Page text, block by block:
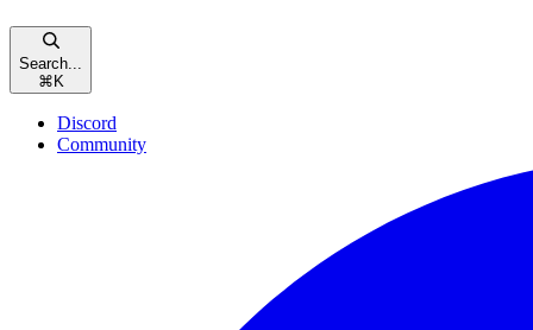
Search...
⌘ K
Discord
Community